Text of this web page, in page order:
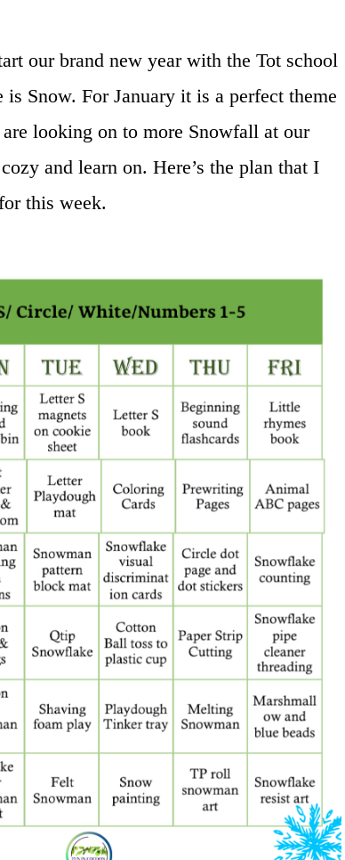
our brand new year with the Tot school
is Snow. For January it is a perfect theme
looking on to more Snowfall at our
and learn on. Here’s the plan that I
this week.